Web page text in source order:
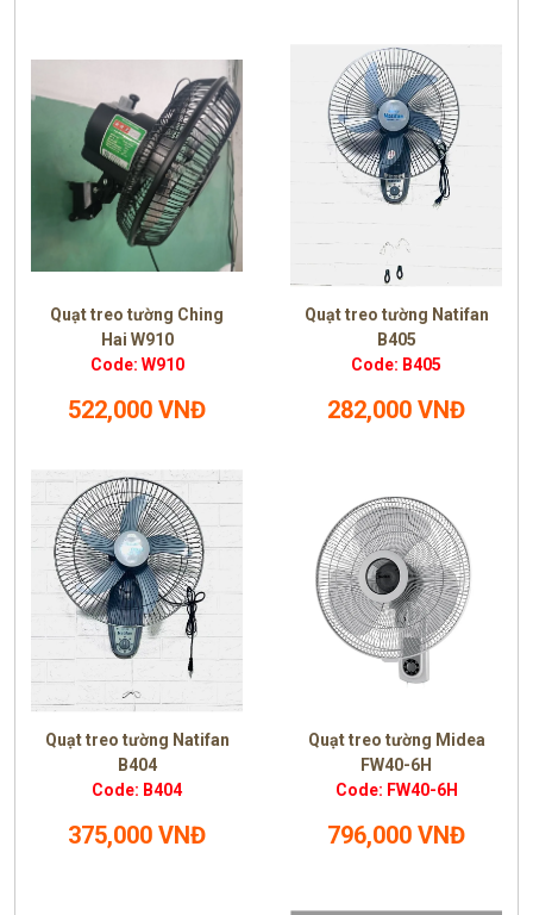
Quạt treo tường Ching
Hai W910
Code: W910
522,000 VNĐ
Quạt treo tường Natifan
B405
Code: B405
282,000 VNĐ
Quạt treo tường Natifan
B404
Code: B404
375,000 VNĐ
Quạt treo tường Midea
FW40-6H
Code: FW40-6H
796,000 VNĐ